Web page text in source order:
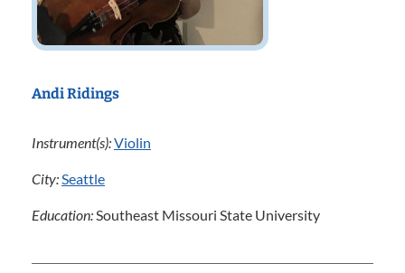
Andi Ridings
Instrument(s):Violin
City:Seattle
Education:Southeast Missouri State University